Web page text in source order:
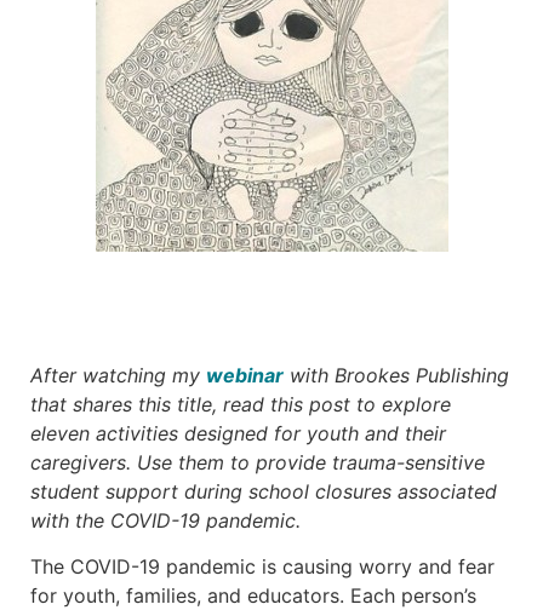
After watching my webinar with Brookes Publishing
that shares this title, read this post to explore
eleven activities designed for youth and their
caregivers. Use them to provide trauma-sensitive
student support during school closures associated
with the COVID-19 pandemic.
The COVID-19 pandemic is causing worry and fear
for youth, families, and educators. Each person’s